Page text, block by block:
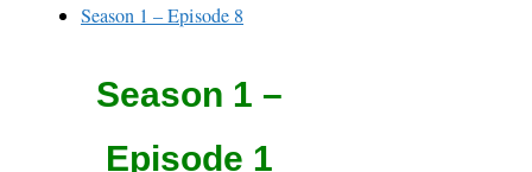
Season 1 – Episode 8
Season 1 –
Episode 1